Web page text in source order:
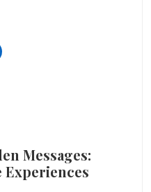
Messages:
Experiences